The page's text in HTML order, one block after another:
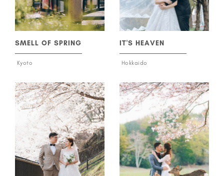
SMELL OF SPRING
Kyoto
IT'S HEAVEN
Hokkaido